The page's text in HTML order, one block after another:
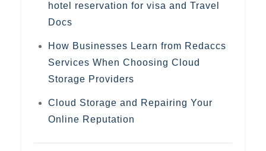
hotel reservation for visa and Travel
Docs
How Businesses Learn from Redaccs
Services When Choosing Cloud
Storage Providers
Cloud Storage and Repairing Your
Online Reputation